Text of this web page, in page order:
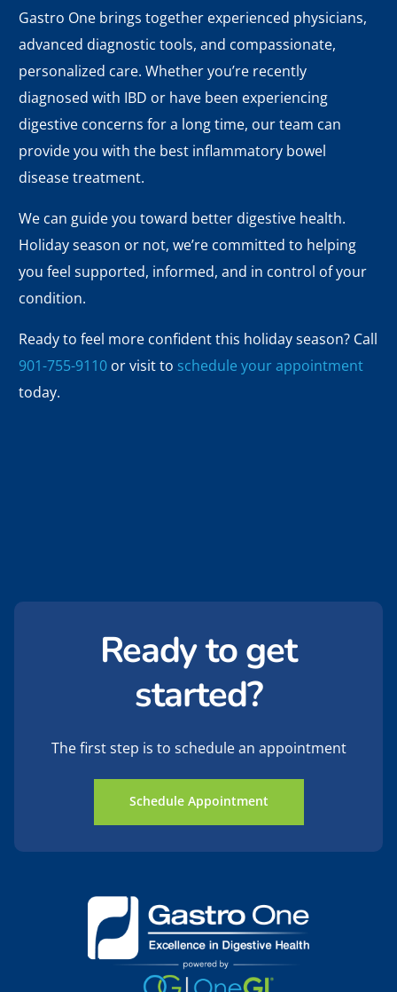
Gastro One brings together experienced physicians,
advanced diagnostic tools, and compassionate,
personalized care. Whether you’re recently
diagnosed with IBD or have been experiencing
digestive concerns for a long time, our team can
provide you with the best inflammatory bowel
disease treatment.
We can guide you toward better digestive health.
Holiday season or not, we’re committed to helping
you feel supported, informed, and in control of your
condition.
Ready to feel more confident this holiday season? Call
901-755-9110 or visit to schedule your appointment
today.
Ready to get
started?
The first step is to schedule an appointment
Schedule Appointment